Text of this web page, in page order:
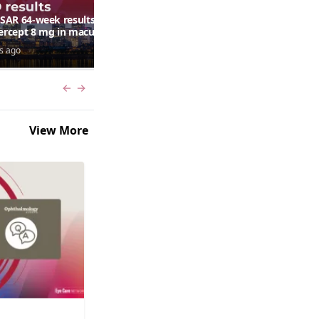
64-week results:
8 mg in macular
following RVO—
G. Fein, MD, MS
ago
Previous slide
Next slide
View More